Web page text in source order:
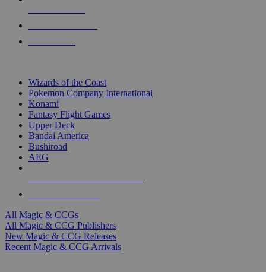
Wizards of the Coast
Pokemon Company International
Konami
Fantasy Flight Games
Upper Deck
Bandai America
Bushiroad
AEG
All Magic & CCGs
All Magic & CCG Publishers
New Magic & CCG Releases
Recent Magic & CCG Arrivals